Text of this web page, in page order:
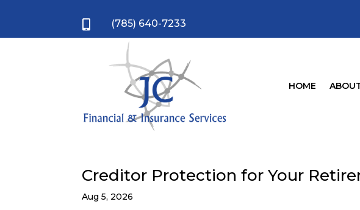
 (785) 640-7233
HOME
Creditor Protection for Your
Aug 5, 2026